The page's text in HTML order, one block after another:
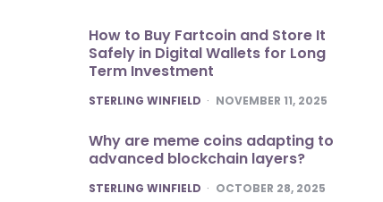
How to Buy Fartcoin and Store It
Safely in Digital Wallets for Long
Term Investment
POSTED
STERLING WINFIELD NOVEMBER 11, 2025
Why are meme coins adapting to
advanced blockchain layers?
POSTED
STERLING WINFIELD OCTOBER 28, 2025